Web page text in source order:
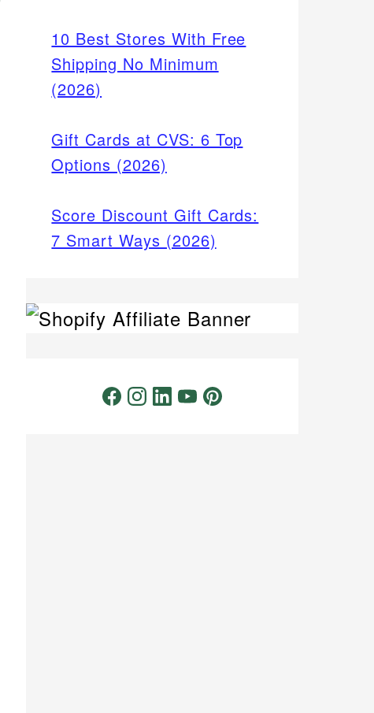
10 Best Stores With Free
Shipping No Minimum
(2026)
Gift Cards at CVS: 6 Top
Options (2026)
Score Discount Gift Cards:
7 Smart Ways (2026)